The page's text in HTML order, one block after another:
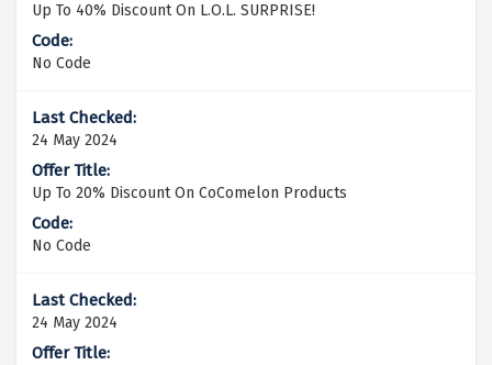
Up To 40% Discount On L.O.L. SURPRISE!
No Code
24 May 2024
Up To 20% Discount On CoComelon Products
No Code
24 May 2024